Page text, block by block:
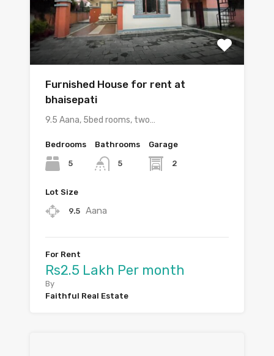
Furnished House for rent at
bhaisepati
9.5 Aana, 5bed rooms, two…
Bedrooms
5
Bathrooms
5
Garage
2
Lot Size
9.5 Aana
For Rent
Rs2.5 Lakh Per month
By
Faithful Real Estate